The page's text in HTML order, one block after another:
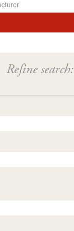
Refine search: